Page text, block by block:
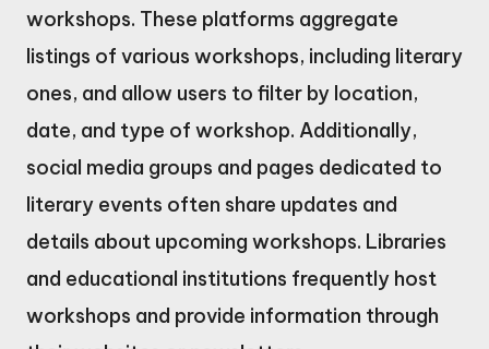
workshops. These platforms aggregate
listings of various workshops, including literary
ones, and allow users to filter by location,
date, and type of workshop. Additionally,
social media groups and pages dedicated to
literary events often share updates and
details about upcoming workshops. Libraries
and educational institutions frequently host
workshops and provide information through